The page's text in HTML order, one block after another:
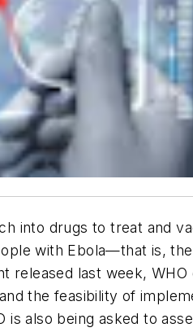
into drugs to treat and
with Ebola—that is,
last week,
the feasibility of
is also being asked to